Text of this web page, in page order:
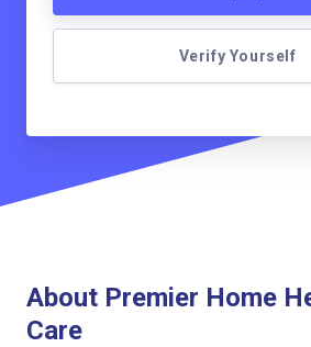
Verify Yourself
About Premier Home
Care